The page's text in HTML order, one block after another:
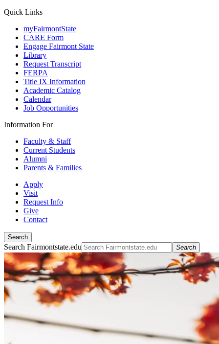
Quick Links
myFairmontState
CARE Form
Engage Fairmont State
Library
Request Transcript
FERPA
Title IX Information
Academic Catalog
Calendar
Job Opportunities
Information For
Faculty & Staff
Current Students
Alumni
Parents & Families
Apply
Visit
Request Info
Give
Contact
Search
Search Fairmontstate.edu Search